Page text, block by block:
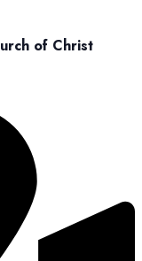
of Christ